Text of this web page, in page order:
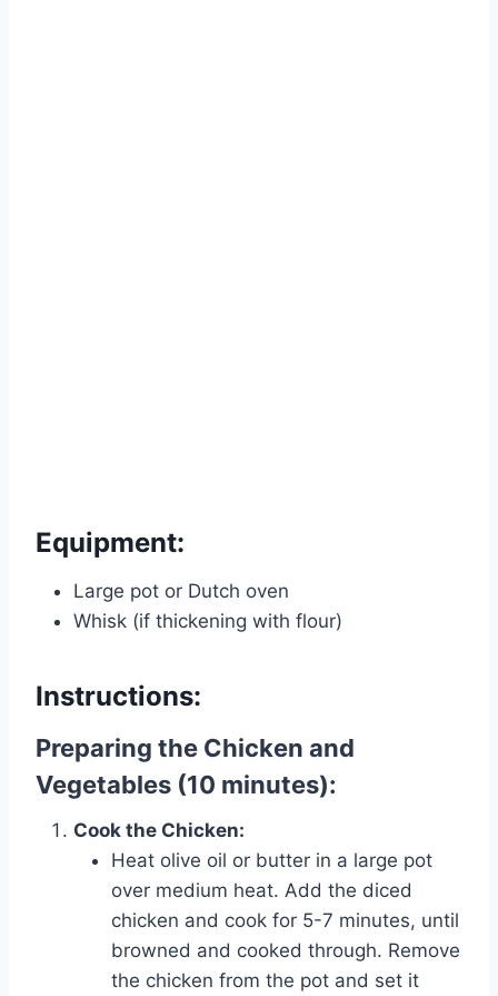
Equipment:
Large pot or Dutch oven
Whisk (if thickening with flour)
Instructions:
Preparing the Chicken and
Vegetables (10 minutes):
Cook the Chicken:
Heat olive oil or butter in a large pot
over medium heat. Add the diced
chicken and cook for 5-7 minutes, until
browned and cooked through. Remove
the chicken from the pot and set it